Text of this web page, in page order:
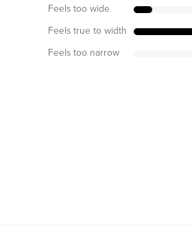
Feels too wide
Feels true to width
Feels too narrow